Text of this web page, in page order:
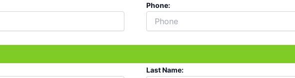
Phone:
Last Name: